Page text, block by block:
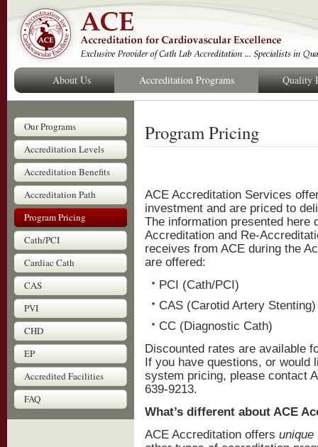
About Us Accreditation Programs Quality
Our Programs
Accreditation Levels
Accreditation Benefits
Accreditation Path
Program Pricing
Cath/PCI
Cardiac Cath
CAS
PVI
CHD
EP
Accredited Facilities
FAQ
Program Pricing
ACE Accreditation Services
investment and are priced to
The information presented
Accreditation and Re-
receives from ACE during the
are offered:
PCI (Cath/PCI)
CAS (Carotid Artery Stenting)
CC (Diagnostic Cath)
Discounted rates are available
If you have questions, or would
system pricing, please contact
639-9213.
What’s different about ACE
ACE Accreditation offers unique